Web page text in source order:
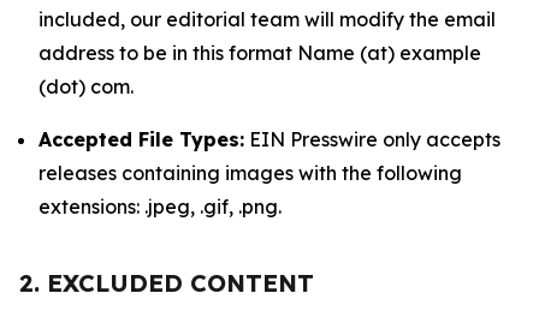
included, our editorial team will modify the email
address to be in this format Name (at) example
(dot) com.
Accepted File Types: EIN Presswire only accepts
releases containing images with the following
extensions: .jpeg, .gif, .png.
2. EXCLUDED CONTENT